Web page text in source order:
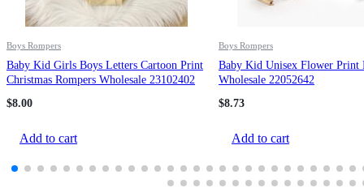
Boys Rompers
Baby Kid Girls Boys Letters Cartoon Print
Christmas Rompers Wholesale 23102402
$8.00
Add to cart
Boys Rompers
Baby Kid Unisex Flower Print
Wholesale 22052642
$8.73
Add to cart